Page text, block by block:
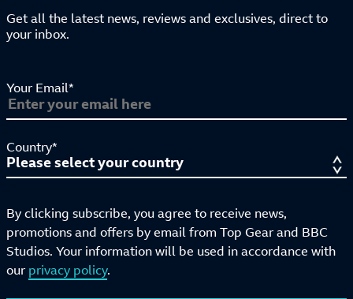
Get all the latest news, reviews and exclusives, direct to
your inbox.
Your Email*
Country*
By clicking subscribe, you agree to receive news,
promotions and offers by email from Top Gear and BBC
Studios. Your information will be used in accordance with
our privacy policy.